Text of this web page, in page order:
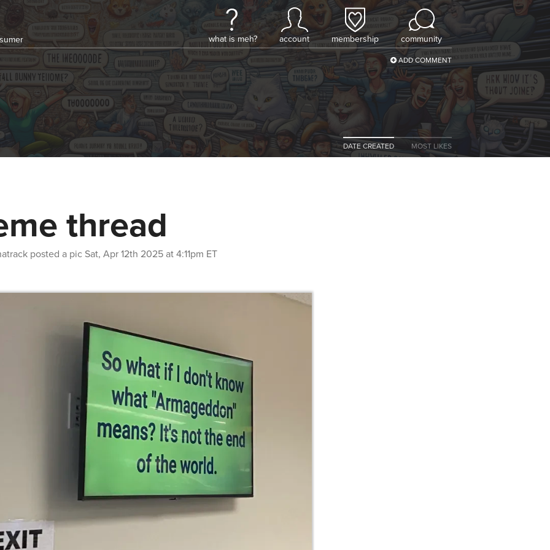
what is meh? account membership community
ADD COMMENT
DATE CREATED MOST LIKES
thread
posted a pic Sat, Apr 12th 2025 at 4:11pm ET